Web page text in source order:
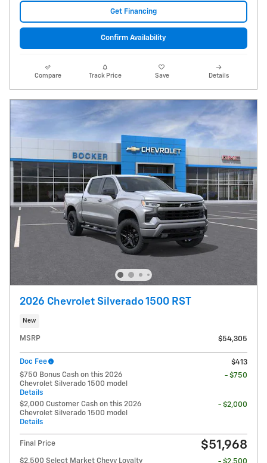
Get Financing
Confirm Availability
Compare Track Price Save Details
2026 Chevrolet Silverado 1500 RST
New
MSRP $54,305
Doc Fee
$413
$750 Bonus Cash on this 2026
Chevrolet Silverado 1500 model
Details
- $750
$2,000 Customer Cash on this 2026
Chevrolet Silverado 1500 model
Details
- $2,000
Final Price $51,968
$2,500 Select Market Chevy Loyalty